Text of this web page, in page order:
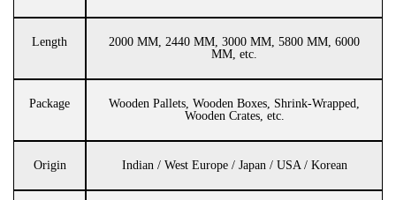
Length
2000 MM, 2440 MM, 3000 MM, 5800 MM, 6000
MM, etc.
Package
Wooden Pallets, Wooden Boxes, Shrink-Wrapped,
Wooden Crates, etc.
Origin Indian / West Europe / Japan / USA / Korean